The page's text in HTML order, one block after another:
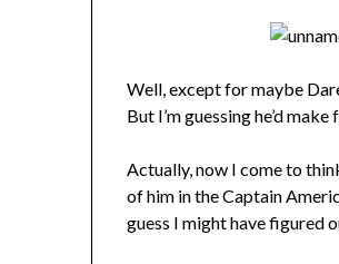
Well, except for maybe
But I’m guessing he’d
Actually, now I come to
of him in the Captain
guess I might have figured